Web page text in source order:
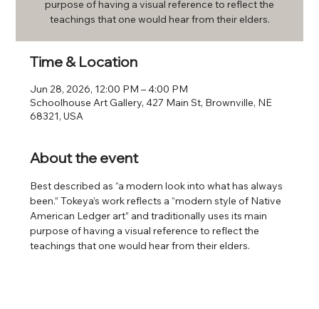
purpose of having a visual reference to reflect the
teachings that one would hear from their elders.
Time & Location
Jun 28, 2026, 12:00 PM – 4:00 PM
Schoolhouse Art Gallery, 427 Main St, Brownville, NE
68321, USA
About the event
Best described as “a modern look into what has always
been.” Tokeya’s work reflects a “modern style of Native
American Ledger art” and traditionally uses its main
purpose of having a visual reference to reflect the
teachings that one would hear from their elders.